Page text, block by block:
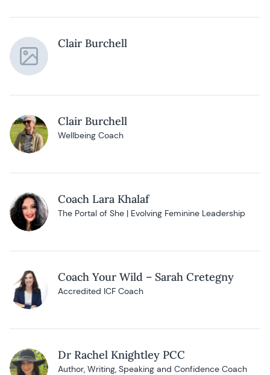
Clair Burchell
Clair Burchell
Wellbeing Coach
Coach Lara Khalaf
The Portal of She | Evolving Feminine Leadership
Coach Your Wild – Sarah Cretegny
Accredited ICF Coach
Dr Rachel Knightley PCC
Author, Writing, Speaking and Confidence Coach